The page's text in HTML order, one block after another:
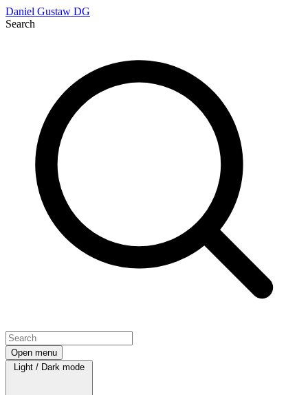
Daniel Gustaw DG
Search
Open menu
Light / Dark mode